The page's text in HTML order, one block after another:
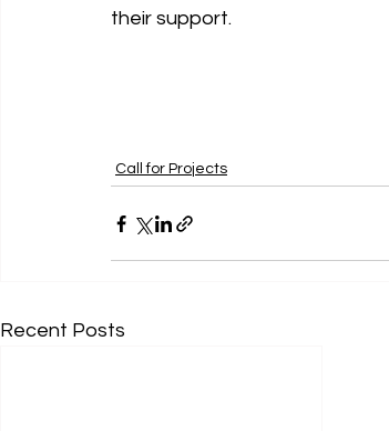
their support.
Call for Projects
Recent Posts